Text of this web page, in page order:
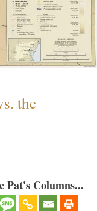
the
Pat's Columns...